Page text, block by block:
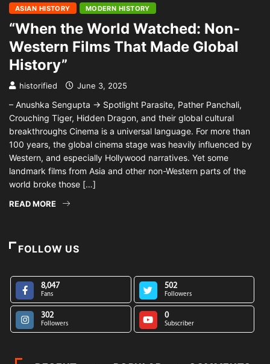
ASIAN HISTORY MODERN HISTORY
“When the World Watched: Non-
Western Films That Made Global
History”
historified June 3, 2025
– Anushka Sengupta → Spotlight Parasite, Pather Panchali,
Crouching Tiger, Hidden Dragon, and their global cultural
breakthroughs Cinema is a universal language. For more than
100 years, the global cinema stage was heavily influenced by
Western, and especially Hollywood narratives. Yet some
landmark films from Asia and other non-Western parts of the
world broke those […]
READ MORE
FOLLOW US
8,047
Fans
502
Followers
302
Followers
0
Subscriber